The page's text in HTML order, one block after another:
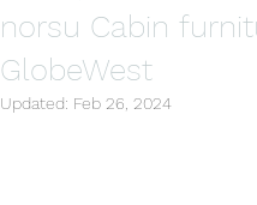
norsu Cabin
GlobeWest
Updated: Feb 26, 2024